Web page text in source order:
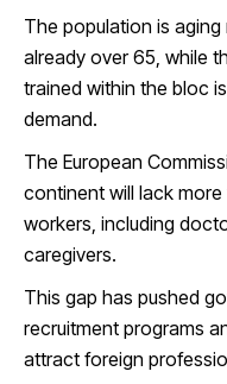
The population is aging
already over 65, while
trained within the bloc
demand.
The European
continent will lack
workers, including
caregivers.
This gap has pushed
recruitment programs
attract foreign